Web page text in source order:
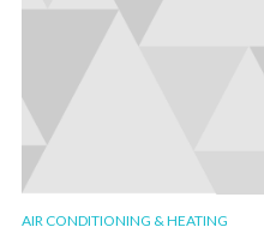
AIR CONDITIONING & HEATING